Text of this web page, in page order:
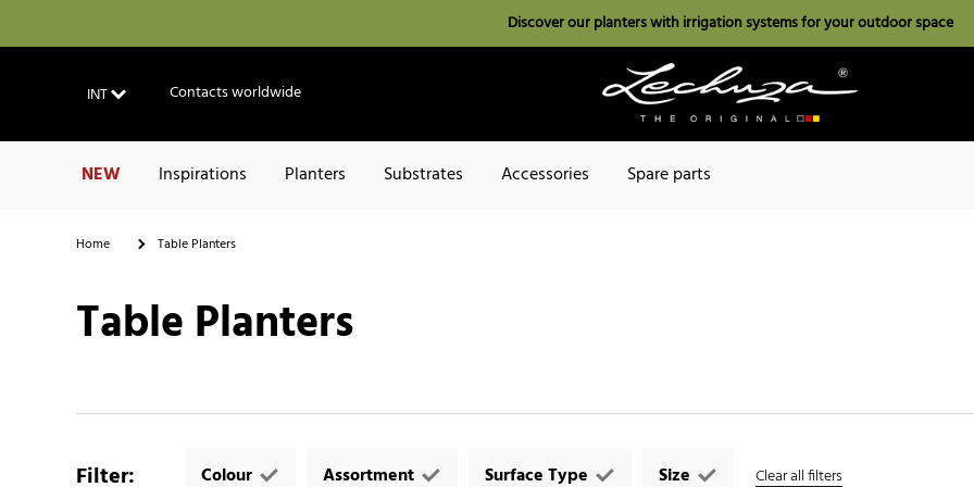
Discover our planters with irrigation systems for your outdoor space
INT Contacts worldwide
NEW Inspirations Planters Substrates Accessories Spare parts
Home Table Planters
Table Planters
Filter: Colour Assortment Surface Type Size Clear all filters